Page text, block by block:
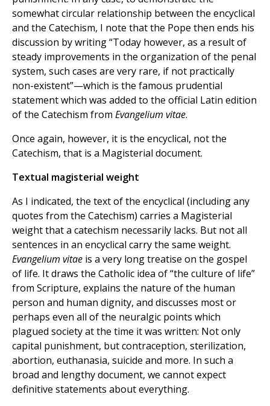
somewhat circular relationship between the encyclical
and the Catechism, I note that the Pope then ends his
discussion by writing “Today however, as a result of
steady improvements in the organization of the penal
system, such cases are very rare, if not practically
non-existent”—which is the famous prudential
statement which was added to the official Latin edition
of the Catechism from Evangelium vitae.
Once again, however, it is the encyclical, not the
Catechism, that is a Magisterial document.
Textual magisterial weight
As I indicated, the text of the encyclical (including any
quotes from the Catechism) carries a Magisterial
weight that a catechism necessarily lacks. But not all
sentences in an encyclical carry the same weight.
Evangelium vitae is a very long treatise on the gospel
of life. It draws the Catholic idea of “the culture of life”
from Scripture, explains the nature of the human
person and human dignity, and discusses most or
perhaps even all of the neuralgic points which
plagued society at the time it was written: Not only
capital punishment, but contraception, sterilization,
abortion, euthanasia, suicide and more. In such a
broad and lengthy document, we cannot expect
definitive statements about everything.